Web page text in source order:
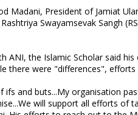
Madani, President of Jamiat
Swayamsevak Sangh
ANI, the Islamic Scholar said
there were "differences",
ifs and buts...My organisation
will support all efforts of